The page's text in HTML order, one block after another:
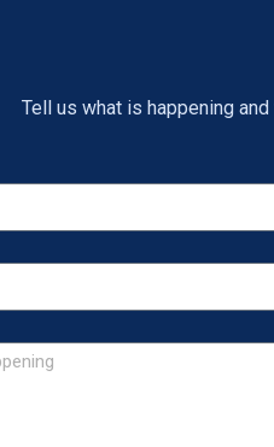
Tell us what is happening